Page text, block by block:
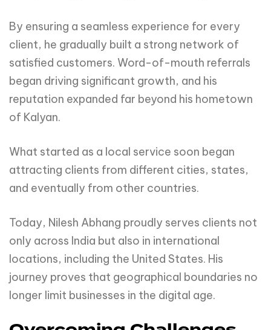
By ensuring a seamless experience for every
client, he gradually built a strong network of
satisfied customers. Word-of-mouth referrals
began driving significant growth, and his
reputation expanded far beyond his hometown
of Kalyan.
What started as a local service soon began
attracting clients from different cities, states,
and eventually from other countries.
Today, Nilesh Abhang proudly serves clients not
only across India but also in international
locations, including the United States. His
journey proves that geographical boundaries no
longer limit businesses in the digital age.